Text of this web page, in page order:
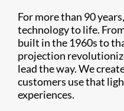
For more than 90
technology to life.
built in the 1960s to
projection
lead the way. We
customers use that
experiences.